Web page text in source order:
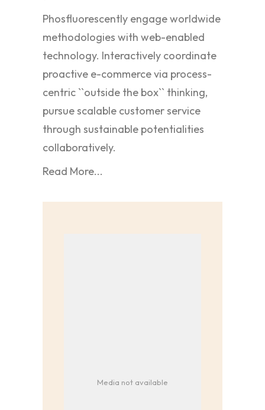
Phosfluorescently engage worldwide
methodologies with web-enabled
technology. Interactively coordinate
proactive e-commerce via process-
centric ``outside the box`` thinking,
pursue scalable customer service
through sustainable potentialities
collaboratively.
Read More...
Media not available